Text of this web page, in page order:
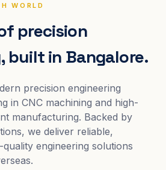
WORLD
precision
built in Bangalore.
precision engineering
in CNC machining and high-
manufacturing. Backed by
we deliver reliable,
engineering solutions